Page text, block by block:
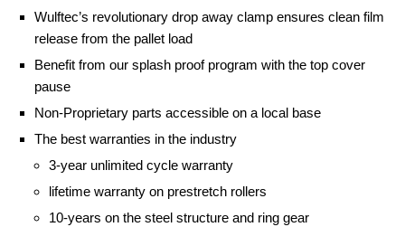
Wulftec’s revolutionary drop away clamp ensures clean film
release from the pallet load
Benefit from our splash proof program with the top cover
pause
Non-Proprietary parts accessible on a local base
The best warranties in the industry
3-year unlimited cycle warranty
lifetime warranty on prestretch rollers
10-years on the steel structure and ring gear